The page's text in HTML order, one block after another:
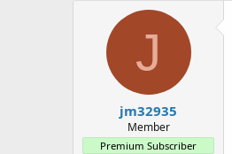
J
jm32935
Member
Premium Subscriber